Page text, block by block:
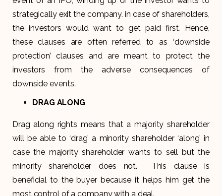
strategically exit the company. in case of shareholders,
the investors would want to get paid first. Hence,
these clauses are often referred to as ‘downside
protection’ clauses and are meant to protect the
investors from the adverse consequences of
downside events.
DRAG ALONG
Drag along rights means that a majority shareholder
will be able to ‘drag’ a minority shareholder ‘along’ in
case the majority shareholder wants to sell but the
minority shareholder does not. This clause is
beneficial to the buyer because it helps him get the
most control of a company with a deal.